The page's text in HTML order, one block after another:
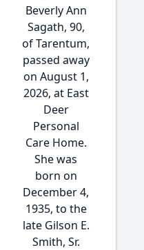
Beverly Ann
Sagath, 90,
of Tarentum,
passed away
on August 1,
2026, at East
Deer
Personal
Care Home.
She was
born on
December 4,
1935, to the
late Gilson E.
Smith, Sr.